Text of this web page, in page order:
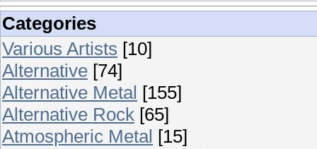
Categories
Various Artists [10]
Alternative [74]
Alternative Metal [155]
Alternative Rock [65]
Atmospheric Metal [15]